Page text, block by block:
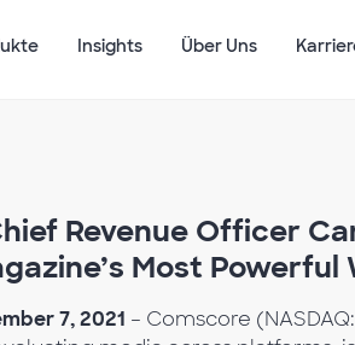
Insights Über Uns
Revenue Officer
Most Powerful
7, 2021 – Comscore